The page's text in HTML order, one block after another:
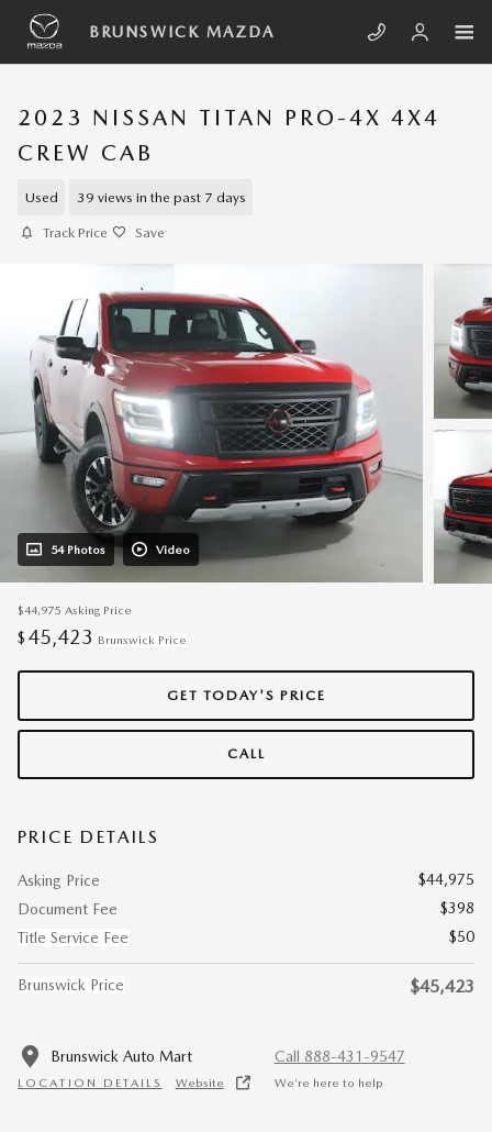
Skip to main content
BRUNSWICK MAZDA
2023 NISSAN TITAN PRO-4X 4X4
CREW CAB
Used 39 views in the past 7 days
Track Price Save
54 Photos Video
$44,975 Asking Price
$ 45,423 Brunswick Price
GET TODAY'S PRICE
CALL
PRICE DETAILS
Asking Price
$44,975
Document Fee
$398
Title Service Fee
$50
Brunswick Price $45,423
Brunswick Auto Mart
LOCATION DETAILS Website
Call 888-431-9547
We’re here to help